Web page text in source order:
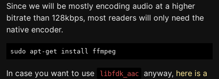
Since we will be mostly encoding audio at a higher
bitrate than 128kbps, most readers will only need the
native encoder.
In case you want to use libfdk_aac anyway, here is a